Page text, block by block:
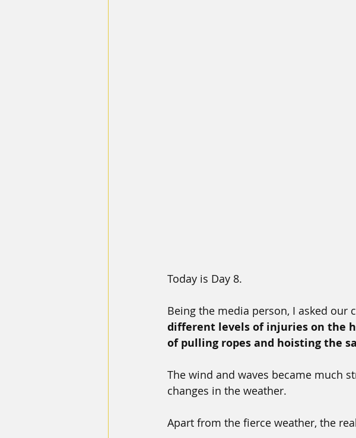
Today is Day 8.
Being the media person, I asked our
different levels of injuries on the
of pulling ropes and hoisting the
The wind and waves became much
changes in the weather.
Apart from the fierce weather, the